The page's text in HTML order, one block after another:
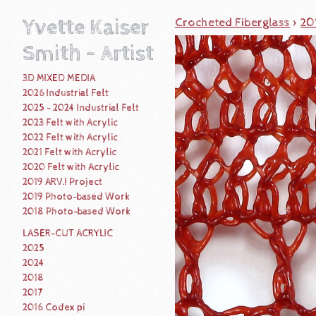
Yvette Kaiser
Smith - Artist
3D MIXED MEDIA
2026 Industrial Felt
2025 - 2024 Industrial Felt
2023 Felt with Acrylic
2022 Felt with Acrylic
2021 Felt with Acrylic
2020 Felt with Acrylic
2019 ARV.I Project
2019 Photo-based Work
2018 Photo-based Work
LASER-CUT ACRYLIC
2025
2024
2018
2017
2016 Codex pi
Crocheted Fiberglass >